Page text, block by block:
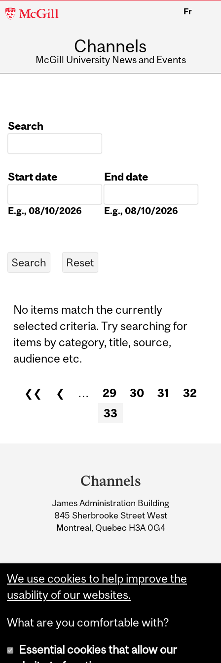
McGill
Fr
Channels
McGill University News and Events
Search
Start date
E.g., 08/10/2026
End date
E.g., 08/10/2026
No items match the currently
selected criteria. Try searching for
items by category, title, source,
audience etc.
Pages
❮❮ ❮ … 29 30 31
32
33
Information
Channels
James Administration Building
845 Sherbrooke Street West
Montreal, Quebec H3A 0G4
We use cookies to help improve the
usability of our websites.
What are you comfortable with?
Essential cookies that allow our